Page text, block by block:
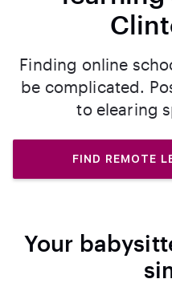
Finding online
be complicated.
to elearing
FIND REMOTE
Your